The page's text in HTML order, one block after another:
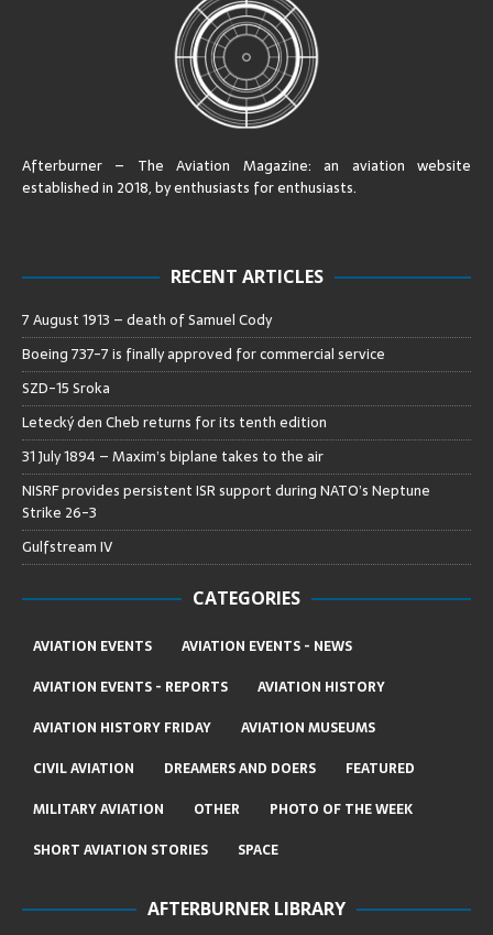
Afterburner – The Aviation Magazine:an aviation website
established in 2018, by enthusiasts for enthusiasts.
RECENT ARTICLES
7 August 1913 – death of Samuel Cody
Boeing 737-7 is finally approved for commercial service
SZD-15 Sroka
Letecký den Cheb returns for its tenth edition
31 July 1894 – Maxim’s biplane takes to the air
NISRF provides persistent ISR support during NATO’s Neptune
Strike 26-3
Gulfstream IV
CATEGORIES
AVIATION EVENTS
AVIATION EVENTS - NEWS
AVIATION EVENTS - REPORTS
AVIATION HISTORY
AVIATION HISTORY FRIDAY
AVIATION MUSEUMS
CIVIL AVIATION
DREAMERS AND DOERS
FEATURED
MILITARY AVIATION
OTHER
PHOTO OF THE WEEK
SHORT AVIATION STORIES
SPACE
AFTERBURNER LIBRARY